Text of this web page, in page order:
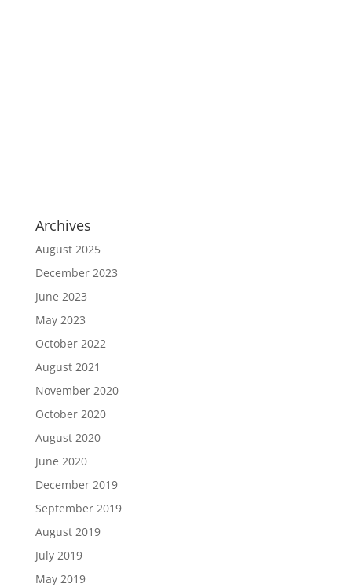
Archives
August 2025
December 2023
June 2023
May 2023
October 2022
August 2021
November 2020
October 2020
August 2020
June 2020
December 2019
September 2019
August 2019
July 2019
May 2019